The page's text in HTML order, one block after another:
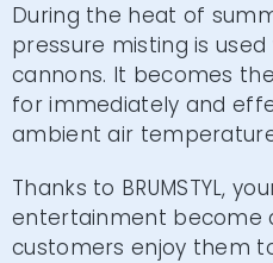
During the heat of
pressure misting is
cannons. It becomes
for immediately and
ambient air
Thanks to BRUMSTYL,
entertainment become
customers enjoy them